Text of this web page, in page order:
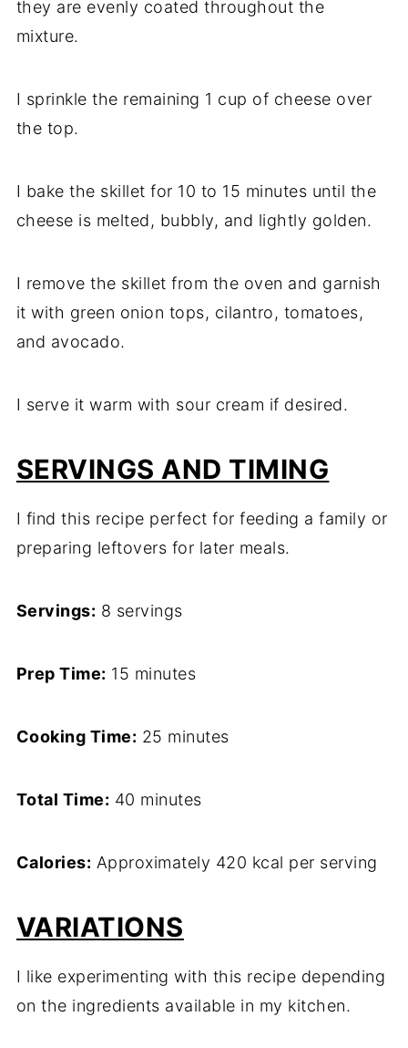
they are evenly coated throughout the
mixture.
I sprinkle the remaining 1 cup of cheese over
the top.
I bake the skillet for 10 to 15 minutes until the
cheese is melted, bubbly, and lightly golden.
I remove the skillet from the oven and garnish
it with green onion tops, cilantro, tomatoes,
and avocado.
I serve it warm with sour cream if desired.
SERVINGS AND TIMING
I find this recipe perfect for feeding a family or
preparing leftovers for later meals.
Servings: 8 servings
Prep Time: 15 minutes
Cooking Time: 25 minutes
Total Time: 40 minutes
Calories: Approximately 420 kcal per serving
VARIATIONS
I like experimenting with this recipe depending
on the ingredients available in my kitchen.